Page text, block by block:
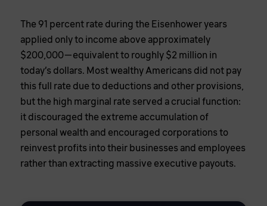
The 91 percent rate during the Eisenhower years
applied only to income above approximately
$200,000—equivalent to roughly $2 million in
today’s dollars. Most wealthy Americans did not pay
this full rate due to deductions and other provisions,
but the high marginal rate served a crucial function:
it discouraged the extreme accumulation of
personal wealth and encouraged corporations to
reinvest profits into their businesses and employees
rather than extracting massive executive payouts.